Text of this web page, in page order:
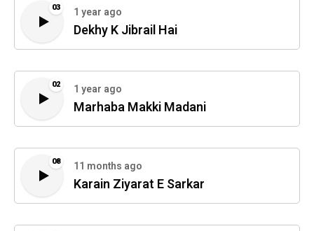
03 1 year ago
Dekhy K Jibrail Hai
02 1 year ago
Marhaba Makki Madani
08 11 months ago
Karain Ziyarat E Sarkar